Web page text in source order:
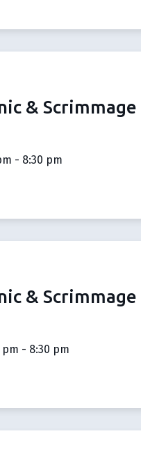
& Scrimmage
- 8:30 pm
& Scrimmage
pm - 8:30 pm